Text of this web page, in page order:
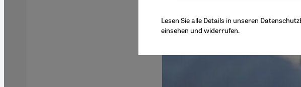
Lesen Sie alle Details in unseren
einsehen und widerrufen.